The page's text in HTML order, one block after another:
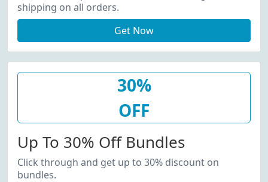
shipping on all orders.
Get Now
30%
OFF
Up To 30% Off Bundles
Click through and get up to 30% discount on
bundles.